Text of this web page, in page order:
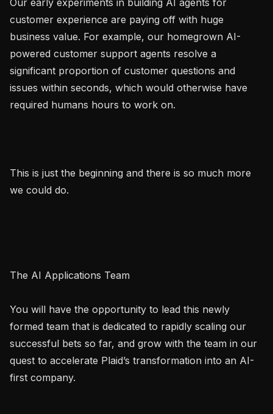
customer experience are paying off with huge
business value. For example, our homegrown AI-
powered customer support agents resolve a
significant proportion of customer questions and
issues within seconds, which would otherwise have
required humans hours to work on.
This is just the beginning and there is so much more
we could do.
The AI Applications Team
You will have the opportunity to lead this newly
formed team that is dedicated to rapidly scaling our
successful bets so far, and grow with the team in our
quest to accelerate Plaid’s transformation into an AI-
first company.